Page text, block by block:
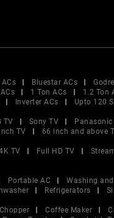
ACs Bluestar ACs
1 Ton ACs 1.2 Ton
Inverter ACs Upto 120
TV Sony TV Panasonic
TV
66 inch and above
TV Full HD TV
Portable AC Washing
Refrigerators
Chopper Coffee Maker